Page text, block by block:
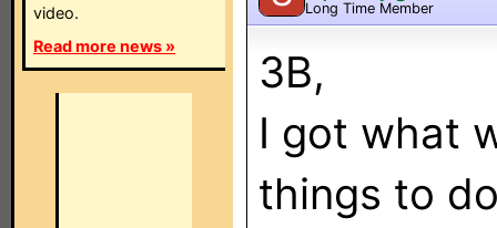
video.
Read more news »
Long Time Member
3B,
I got what
things to